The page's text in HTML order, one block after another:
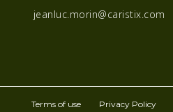
jeanluc.morin@caristix.com
Terms of use Privacy Policy